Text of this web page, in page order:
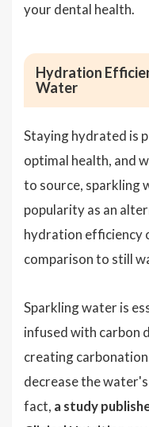
your dental health.
Hydration
Water
Staying hydrated is
optimal health, and
to source, sparkling
popularity as an
hydration efficiency
comparison to still
Sparkling water is
infused with carbon
creating
decrease the
fact, a study